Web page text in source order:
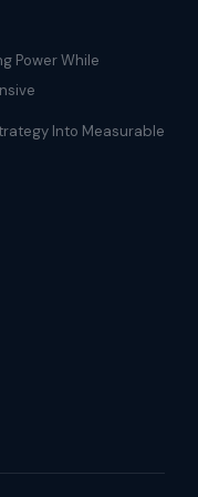
Power While
Into Measurable